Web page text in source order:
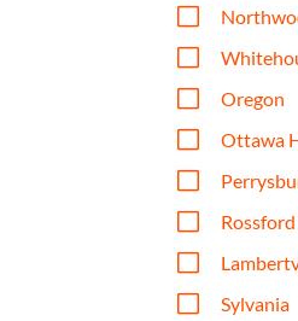
V
V
V Oregon
V Ottawa
V
V Rossford
V
V Sylvania